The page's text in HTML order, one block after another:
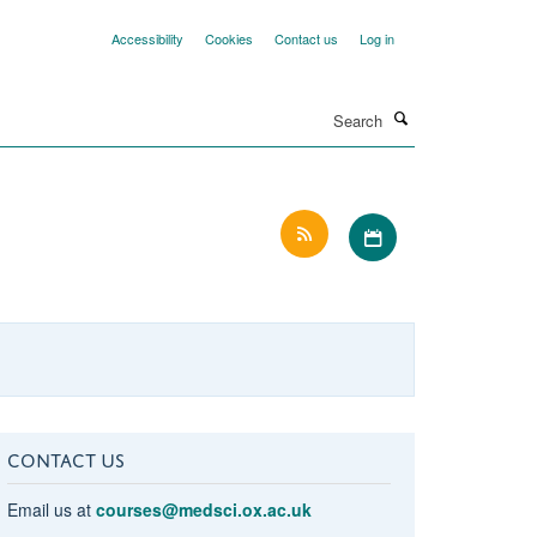
Accessibility Cookies Contact us Log in
Download iCal
CONTACT US
Email us at courses@medsci.ox.ac.uk